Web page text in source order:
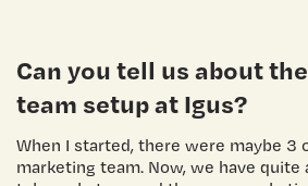
Can you tell us about
team setup at Igus?
When I started, there were maybe 3
marketing team. Now, we have